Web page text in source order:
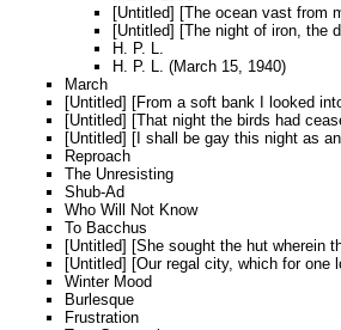
[Untitled] [The ocean vast from
[Untitled] [The night of iron, the
H. P. L.
H. P. L. (March 15, 1940)
March
[Untitled] [From a soft bank I looked
[Untitled] [That night the birds had
[Untitled] [I shall be gay this night as
Reproach
The Unresisting
Shub-Ad
Who Will Not Know
To Bacchus
[Untitled] [She sought the hut wherein
[Untitled] [Our regal city, which for one
Winter Mood
Burlesque
Frustration